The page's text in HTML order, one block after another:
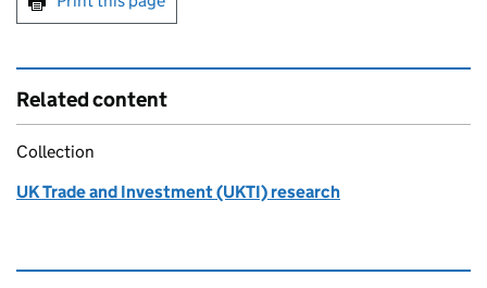
Related content
Collection
UK Trade and Investment (UKTI) research